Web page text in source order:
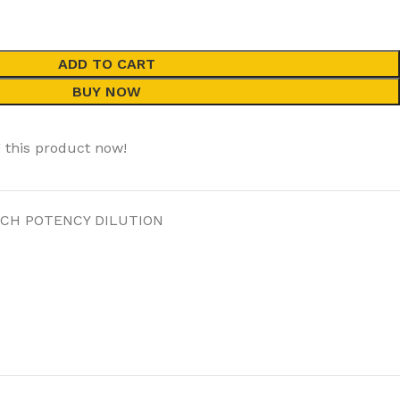
ADD TO CART
BUY NOW
this product now!
POTENCY DILUTION